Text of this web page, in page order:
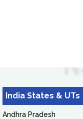
India States & UTs
Andhra Pradesh